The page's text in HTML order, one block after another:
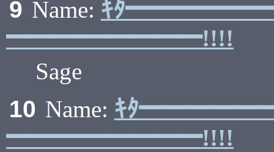
9 Name: ｷﾀ
━━━━━━━━!!!!
Sage
10 Name: ｷﾀ
━━━━━━━━!!!!